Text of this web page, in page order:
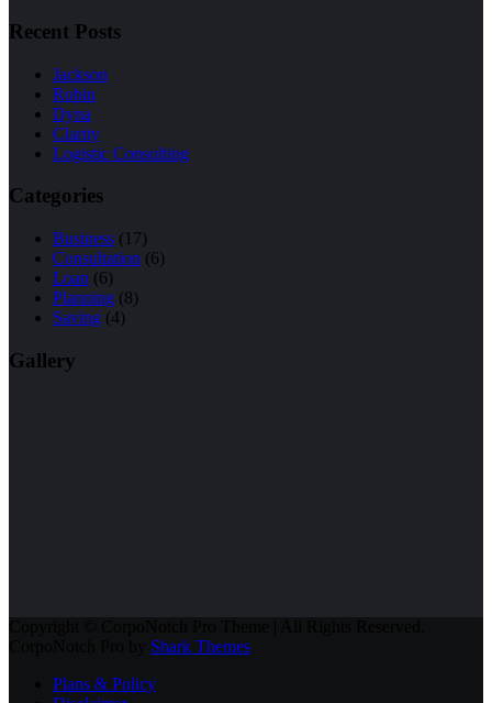
Recent Posts
Jackson
Robin
Dyna
Clarity
Logistic Consulting
Categories
Business (17)
Consultation (6)
Loan (6)
Planning (8)
Saving (4)
Gallery
Shark Themes
Plans & Policy